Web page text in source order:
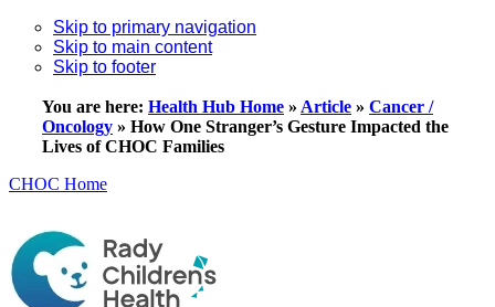
Skip to primary navigation
Skip to main content
Skip to footer
You are here: Health Hub Home » Article » Cancer /
Oncology » How One Stranger’s Gesture Impacted the
Lives of CHOC Families
CHOC Home